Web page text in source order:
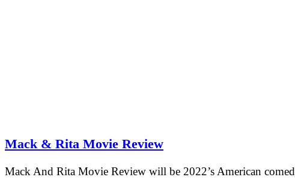
Mack & Rita Movie Review
Mack And Rita Movie Review will be 2022’s American